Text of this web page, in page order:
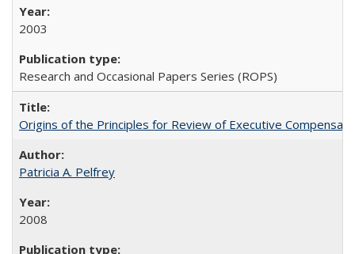
2003
Research and Occasional Papers Series (ROPS)
Origins of the Principles for Review of Executive
Patricia A. Pelfrey
2008